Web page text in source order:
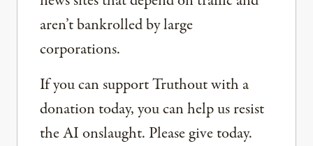
aren’t bankrolled by large
corporations.
If you can support Truthout with a
donation today, you can help us resist
the AI onslaught. Please give today.